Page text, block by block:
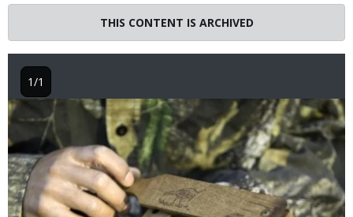
THIS CONTENT IS ARCHIVED
Image
1/1